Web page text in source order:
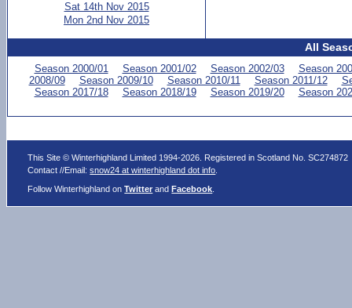
Sat 14th Nov 2015
Mon 2nd Nov 2015
All
Season 2000/01 Season 2001/02 Season 2002/03
Season
2008/09
Season 2009/10 Season 2010/11 Season 2011/12
Season 2017/18
Season 2018/19 Season 2019/20 Season
This Site © Winterhighland Limited 1994-2026. Registered in Scotland No. SC274872
Contact //Email:snow24 at winterhighland dot info
Follow Winterhighland onTwitter andFacebook